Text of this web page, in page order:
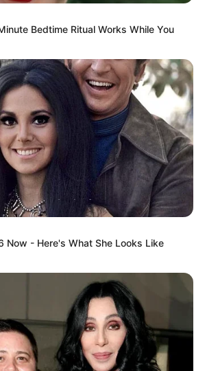
they have chosen not to put their
and are keeping the answer to
test results are known. The couple